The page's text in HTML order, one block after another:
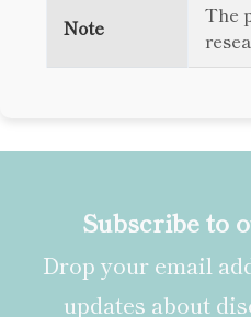
Note
The
Subscribe to
Drop your email
updates about